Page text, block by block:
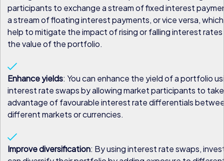
participants to exchange a stream of fixed interest
a stream of floating interest payments, or vice versa,
help to mitigate the impact of rising or falling interest rates
the value of the portfolio.
Enhance yields: You can enhance the yield of a portfolio
interest rate swaps by allowing market participants to take
advantage of favourable interest rate differentials
different markets or currencies.
Improve diversification: By using interest rate swaps,